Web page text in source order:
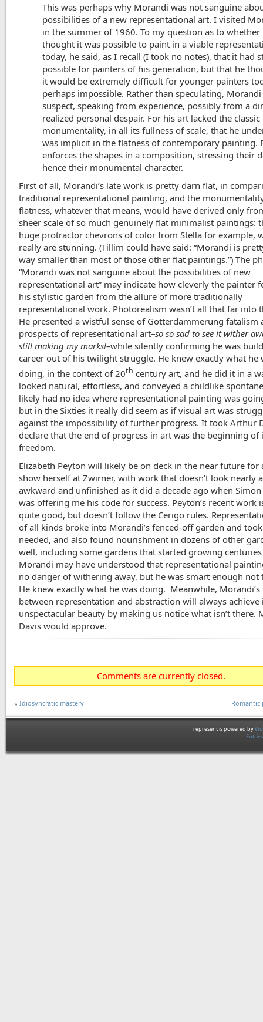
This was perhaps why Morandi was not sanguine
possibilities of a new representational art. I visited
in the summer of 1960. To my question as to whether
thought it was possible to paint in a viable
today, he said, as I recall (I took no notes), that it had
possible for painters of his generation, but that he
it would be extremely difficult for younger painters
perhaps impossible. Rather than speculating,
suspect, speaking from experience, possibly from a
realized personal despair. For his art lacked the classic
monumentality, in all its fullness of scale, that he
was implicit in the flatness of contemporary painting.
enforces the shapes in a composition, stressing their
hence their monumental character.
First of all, Morandi’s late work is pretty darn flat, in
traditional representational painting, and the
flatness, whatever that means, would have derived only
sheer scale of so much genuinely flat minimalist paintings:
huge protractor chevrons of color from Stella for example,
really are stunning. (Tillim could have said: “Morandi is
way smaller than most of those other flat paintings.”) The
“Morandi was not sanguine about the possibilities of new
representational art” may indicate how cleverly the painter
his stylistic garden from the allure of more traditionally
representational work. Photorealism wasn’t all that far into
He presented a wistful sense of Gotterdammerung fatalism
prospects of representational art–so so sad to see it wither
still making my marks!–while silently confirming he was
career out of his twilight struggle. He knew exactly what he
doing, in the context of 20th century art, and he did it in a
looked natural, effortless, and conveyed a childlike
likely had no idea where representational painting was
but in the Sixties it really did seem as if visual art was
against the impossibility of further progress. It took Arthur
declare that the end of progress in art was the beginning
freedom.
Elizabeth Peyton will likely be on deck in the near future for
show herself at Zwirner, with work that doesn’t look nearly
awkward and unfinished as it did a decade ago when
was offering me his code for success. Peyton’s recent work
quite good, but doesn’t follow the Cerigo rules.
of all kinds broke into Morandi’s fenced-off garden and
needed, and also found nourishment in dozens of other
well, including some gardens that started growing
Morandi may have understood that representational
no danger of withering away, but he was smart enough not
He knew exactly what he was doing. Meanwhile, Morandi’s
between representation and abstraction will always achieve
unspectacular beauty by making us notice what isn’t there.
Davis would approve.
Comments are currently closed.
«Idiosyncratic mastery Romantic
represent is powered by